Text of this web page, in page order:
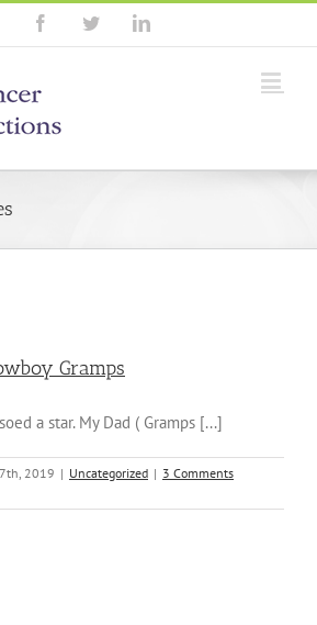
FacebookTwitterLinkedin
Gramps
a star. My Dad ( Gramps [...]
2019 | Uncategorized | 3 Comments